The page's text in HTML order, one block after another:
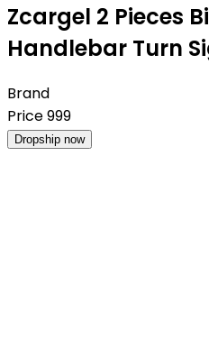
Zcargel 2 Pieces
Handlebar Turn
Brand
Price999
Dropship now